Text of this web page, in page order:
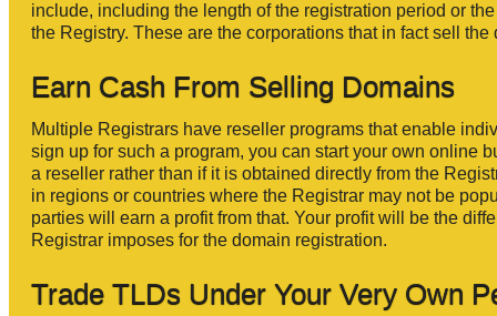
include, including the length of the registration period or
the Registry. These are the corporations that in fact sell
Earn Cash From Selling Domains
Multiple Registrars have reseller programs that enable
sign up for such a program, you can start your own online
a reseller rather than if it is obtained directly from the
in regions or countries where the Registrar may not be
parties will earn a profit from that. Your profit will be the
Registrar imposes for the domain registration.
Trade TLDs Under Your Very Own